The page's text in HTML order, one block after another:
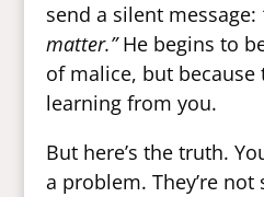
send a silent message:
matter.”He begins to
of malice, but because
learning from you.
But here’s the truth.
a problem. They’re